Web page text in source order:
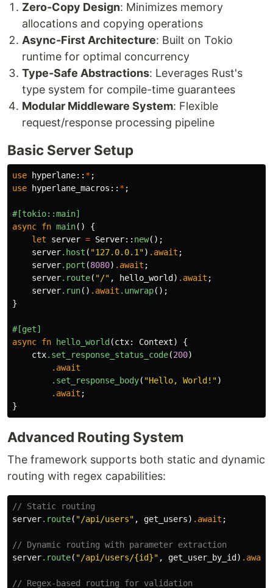
Zero-Copy Design: Minimizes memory
allocations and copying operations
Async-First Architecture: Built on Tokio
runtime for optimal concurrency
Type-Safe Abstractions: Leverages Rust's
type system for compile-time guarantees
Modular Middleware System: Flexible
request/response processing pipeline
Basic Server Setup
use hyperlane:: *;
use
hyperlane_macros :: *;
#[tokio::main]
async fn main()
{
let
server = Server:: new();
server.host ( "127.0.0.1") .await ;
server.port (8080) .await ;
server.route( "/" , hello_world ) .await ;
server.run() .await .unwrap();
}
#[get]
async fn hello_world (ctx: Context)
{
ctx.set_response_status_code(200)
.await
.set_response_body( "Hello, World!")
.await ;
}
Advanced Routing System
The framework supports both static and dynamic
routing with regex capabilities:
// Static routing
server.route( "/api/users" , get_users) .await ;
// Dynamic routing with parameter extraction
server.route( "/api/users/{id}" , get_user_by_id ) .await
// Regex-based routing for validation